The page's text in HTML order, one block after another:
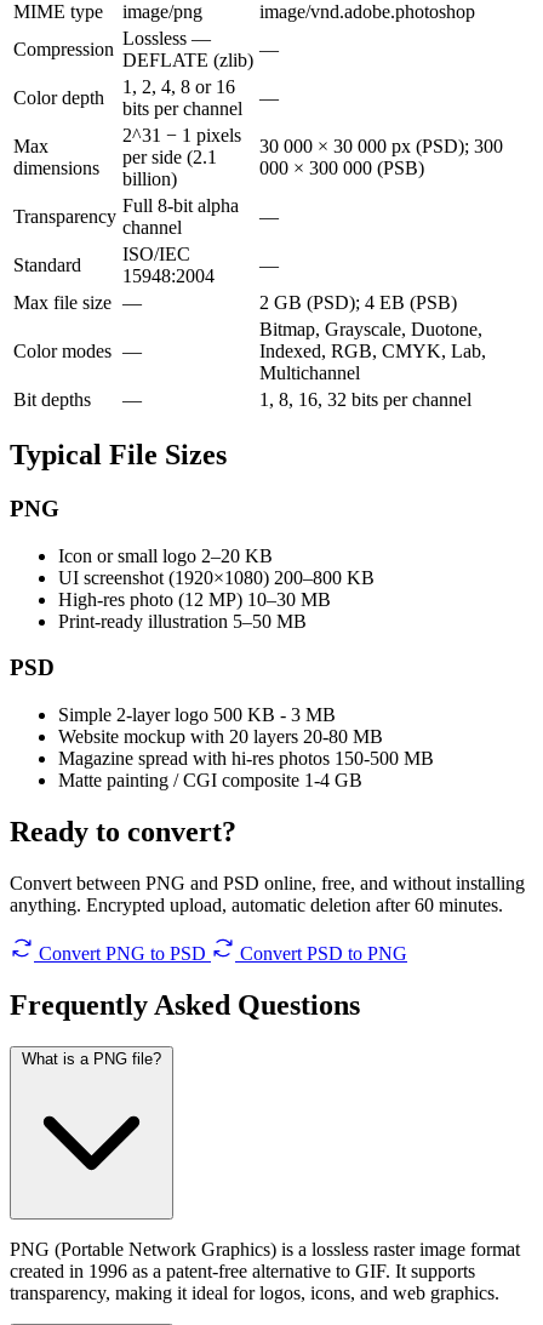
MIME type image/png
image/vnd.adobe.photoshop
Compression
Lossless —
DEFLATE (zlib)
—
Color depth
1, 2, 4, 8 or 16
bits per channel
—
Max
dimensions
2^31 − 1 pixels
per side (2.1
billion)
30 000 × 30 000 px (PSD); 300
000 × 300 000 (PSB)
Transparency
Full 8-bit alpha
channel
—
Standard
ISO/IEC
15948:2004
—
Max file size — 2 GB (PSD); 4 EB (PSB)
Color modes —
Bitmap, Grayscale, Duotone,
Indexed, RGB, CMYK, Lab,
Multichannel
Bit depths
— 1, 8, 16, 32 bits per channel
Typical File Sizes
PNG
Icon or small logo 2–20 KB
UI screenshot (1920×1080) 200–800 KB
High-res photo (12 MP) 10–30 MB
Print-ready illustration 5–50 MB
PSD
Simple 2-layer logo 500 KB - 3 MB
Website mockup with 20 layers 20-80 MB
Magazine spread with hi-res photos 150-500 MB
Matte painting / CGI composite 1-4 GB
Ready to convert?
Convert between PNG and PSD online, free, and without installing
anything. Encrypted upload, automatic deletion after 60 minutes.
Convert PNG to PSD Convert PSD to PNG
Frequently Asked Questions
What is a PNG file?
PNG (Portable Network Graphics) is a lossless raster image format
created in 1996 as a patent-free alternative to GIF. It supports
transparency, making it ideal for logos, icons, and web graphics.